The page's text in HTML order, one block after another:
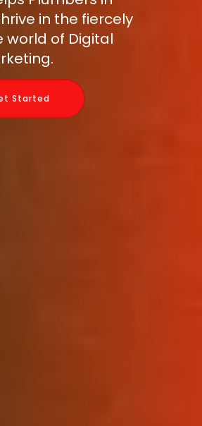
in the fiercely
world of Digital
Started